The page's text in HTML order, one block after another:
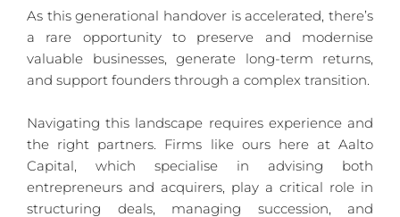
As this generational handover is accelerated, there’s
a rare opportunity to preserve and modernise
valuable businesses, generate long-term returns,
and support founders through a complex transition.
Navigating this landscape requires experience and
the right partners. Firms like ours here at Aalto
Capital, which specialise in advising both
entrepreneurs and acquirers, play a critical role in
structuring deals, managing succession, and